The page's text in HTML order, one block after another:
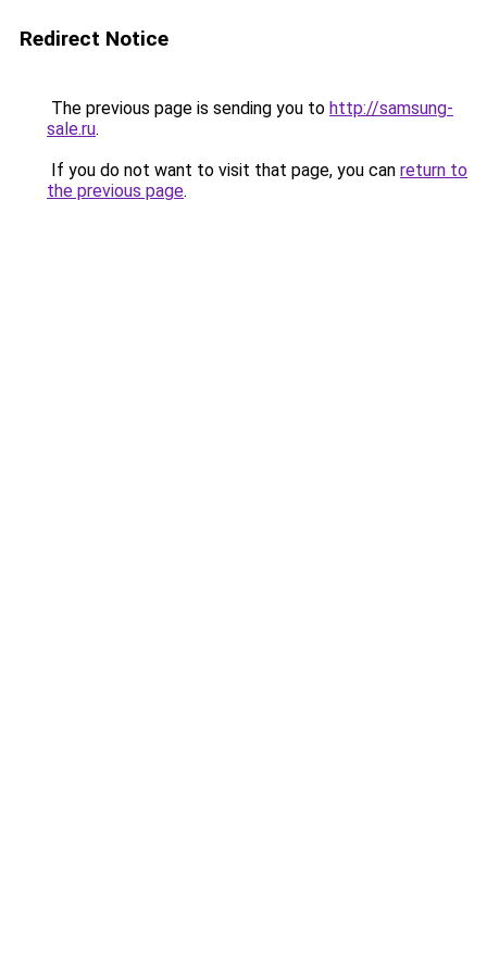
Redirect Notice
The previous page is sending you to http://samsung-
sale.ru.
If you do not want to visit that page, you can return to
the previous page.